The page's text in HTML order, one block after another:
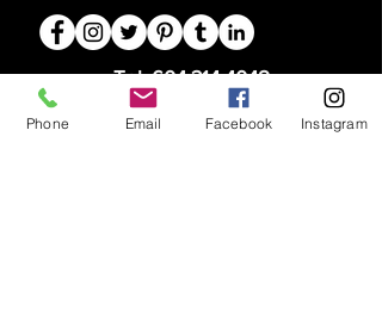
Tel:604.314.4048
info@lifttraining.ca
Phone Email Facebook Instagram